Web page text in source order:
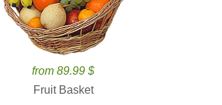
from 89.99 $
Fruit Basket